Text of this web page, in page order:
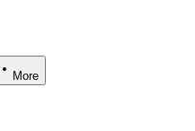
More